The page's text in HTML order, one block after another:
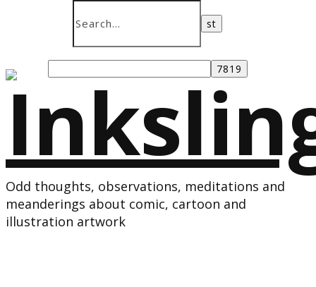
Odd thoughts, observations, meditations and
meanderings about comic, cartoon and
illustration artwork